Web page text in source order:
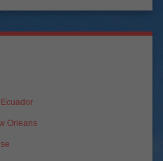
Orleans